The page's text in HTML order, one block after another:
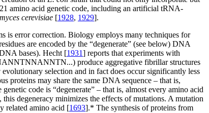
amino acid genetic code, including an artificial tRNA-
cerevisiae [1928, 1929].
is error correction. Biology employs many techniques for
are encoded by the “degenerate” (see below) DNA
bases). Hecht [1931] reports that experiments with
produce aggregative fibrillar structures
selection and in fact does occur significantly less
proteins may share the same DNA sequence – that is,
code is “degenerate” – that is, almost every amino acid
degeneracy minimizes the effects of mutations. A mutation
related amino acid [1693].* The synthesis of proteins from